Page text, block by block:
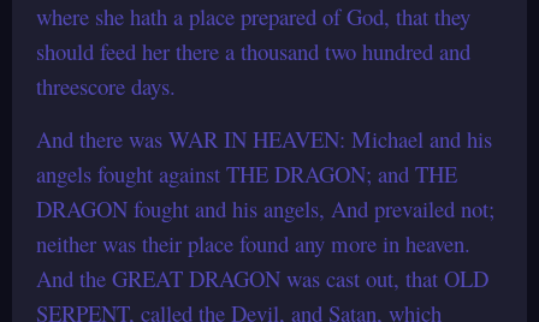
where she hath a place prepared of God, that they
should feed her there a thousand two hundred and
threescore days.
And there was WAR IN HEAVEN: Michael and his
angels fought against THE DRAGON; and THE
DRAGON fought and his angels, And prevailed not;
neither was their place found any more in heaven.
And the GREAT DRAGON was cast out, that OLD
SERPENT, called the Devil, and Satan, which